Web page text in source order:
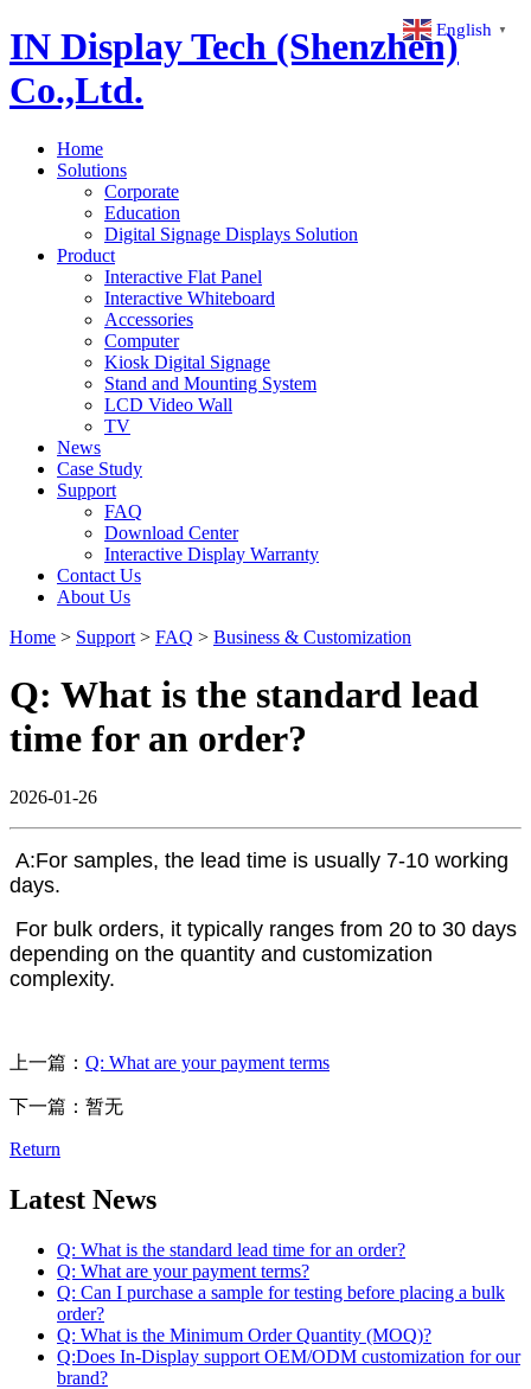
IN Display Tech (Shenzhen)
Co.,Ltd.
Home
Solutions
Corporate
Education
Digital Signage Displays Solution
Product
Interactive Flat Panel
Interactive Whiteboard
Accessories
Computer
Kiosk Digital Signage
Stand and Mounting System
LCD Video Wall
TV
News
Case Study
Support
FAQ
Download Center
Interactive Display Warranty
Contact Us
About Us
English ▼
Home > Support > FAQ > Business & Customization
Q: What is the standard lead
time for an order?
2026-01-26
A:For samples, the lead time is usually 7-10 working
days.
For bulk orders, it typically ranges from 20 to 30 days
depending on the quantity and customization
complexity.
上一篇： Q: What are your payment terms
下一篇：暂无
Return
Latest News
Q: What is the standard lead time for an order?
Q: What are your payment terms?
Q: Can I purchase a sample for testing before placing a bulk
order?
Q: What is the Minimum Order Quantity (MOQ)?
Q:Does In-Display support OEM/ODM customization for our
brand?